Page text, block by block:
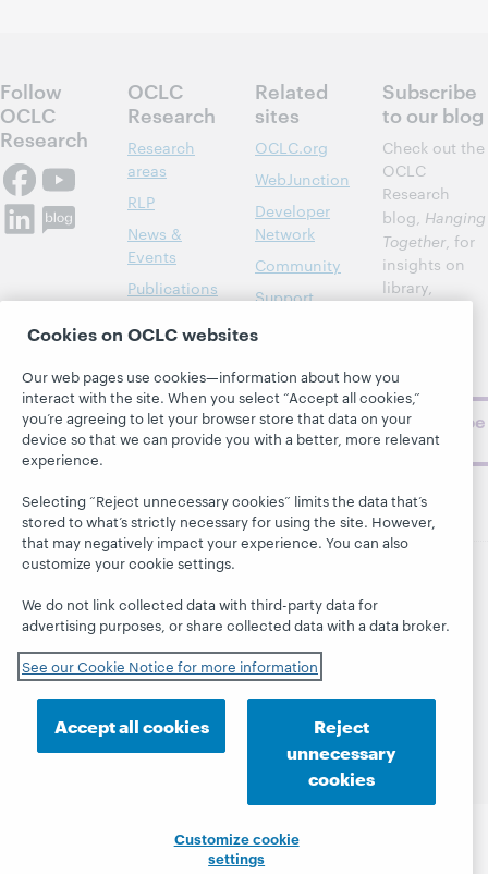
Follow
OCLC
Research
OCLC
Research
Research
areas
RLP
News &
Events
Publications
Related
sites
OCLC.org
WebJunction
Developer
Network
Community
Support
BibFormats
Subscribe
to our blog
Check out the
OCLC
Research
blog, Hanging
Together, for
insights on
library,
challenges.
Subscribe
now
© 2026 OCLC
Domestic and international trademarks
and/or service marks of OCLC, Inc. and its affiliates
you are agreeing to our use of cookies.
cookie notice to learn more.
Cookies on OCLC websites
Our web pages use cookies—information about how you
interact with the site. When you select “Accept all cookies,”
you’re agreeing to let your browser store that data on your
device so that we can provide you with a better, more relevant
experience.
Selecting “Reject unnecessary cookies” limits the data that’s
stored to what’s strictly necessary for using the site. However,
that may negatively impact your experience. You can also
customize your cookie settings.
We do not link collected data with third-party data for
advertising purposes, or share collected data with a data broker.
See our Cookie Notice for more information
Accept all cookies
Reject
unnecessary
cookies
Customize cookie
settings